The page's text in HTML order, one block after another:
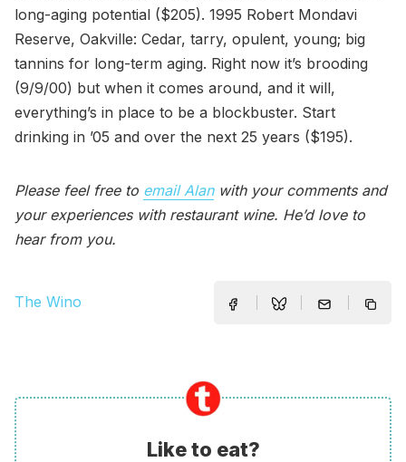
long-aging potential ($205). 1995 Robert Mondavi
Reserve, Oakville: Cedar, tarry, opulent, young; big
tannins for long-term aging. Right now it’s brooding
(9/9/00) but when it comes around, and it will,
everything’s in place to be a blockbuster. Start
drinking in ’05 and over the next 25 years ($195).
Please feel free to email Alanwith your comments and
your experiences with restaurant wine. He’d love to
hear from you.
The Wino
Like to eat?